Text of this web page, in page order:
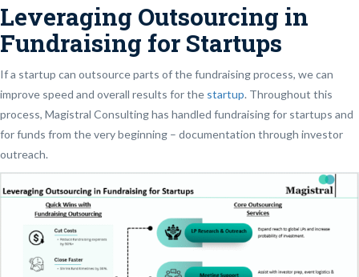
Leveraging Outsourcing in
Fundraising for Startups
If a startup can outsource parts of the fundraising process, we can
improve speed and overall results for the startup. Throughout this
process, Magistral Consulting has handled fundraising for startups and
for funds from the very beginning – documentation through investor
outreach.